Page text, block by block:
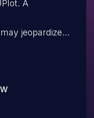
A
jeopardize